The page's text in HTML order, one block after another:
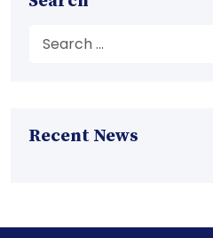
Recent News